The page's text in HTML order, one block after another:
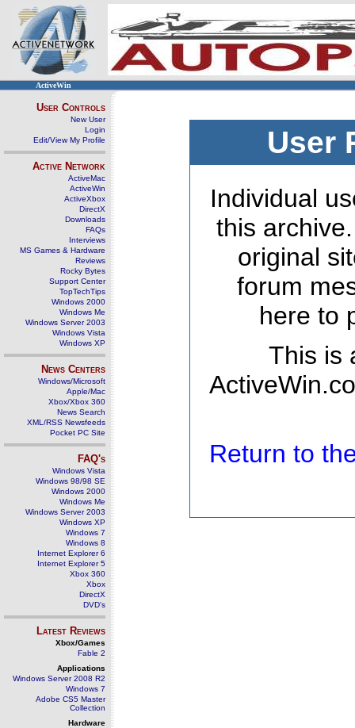
ActiveWin
User Controls
New User
Login
Edit/View My Profile
Active Network
ActiveMac
ActiveWin
ActiveXbox
DirectX
Downloads
FAQs
Interviews
MS Games & Hardware
Reviews
Rocky Bytes
Support Center
TopTechTips
Windows 2000
Windows Me
Windows Server 2003
Windows Vista
Windows XP
News Centers
Windows/Microsoft
Apple/Mac
Xbox/Xbox 360
News Search
XML/RSS Newsfeeds
Pocket PC Site
FAQ's
Windows Vista
Windows 98/98 SE
Windows 2000
Windows Me
Windows Server 2003
Windows XP
Windows 7
Windows 8
Internet Explorer 6
Internet Explorer 5
Xbox 360
Xbox
DirectX
DVD's
Latest Reviews
Xbox/Games
Fable 2
Applications
Windows Server 2008 R2
Windows 7
Adobe CS5 Master
Collection
Hardware
User
Individual
this
original
forum
here to
This is
Return to